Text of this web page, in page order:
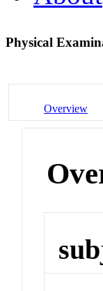
Physical
Overview